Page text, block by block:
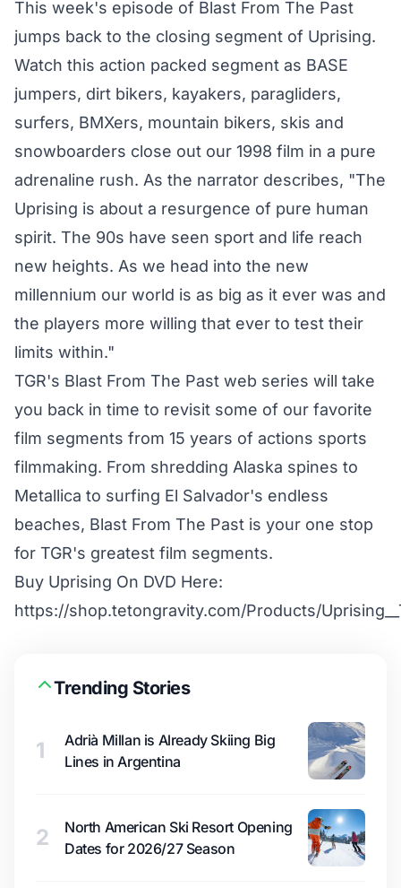
This week's episode of Blast From The Past
jumps back to the closing segment of Uprising.
Watch this action packed segment as BASE
jumpers, dirt bikers, kayakers, paragliders,
surfers, BMXers, mountain bikers, skis and
snowboarders close out our 1998 film in a pure
adrenaline rush. As the narrator describes, "The
Uprising is about a resurgence of pure human
spirit. The 90s have seen sport and life reach
new heights. As we head into the new
millennium our world is as big as it ever was and
the players more willing that ever to test their
limits within."
TGR's Blast From The Past web series will take
you back in time to revisit some of our favorite
film segments from 15 years of actions sports
filmmaking. From shredding Alaska spines to
Metallica to surfing El Salvador's endless
beaches, Blast From The Past is your one stop
for TGR's greatest film segments.
Buy Uprising On DVD Here:
https://shop.tetongravity.com/Products/
Trending Stories
1
Adrià Millan is Already Skiing Big
Lines in Argentina
2
North American Ski Resort Opening
Dates for 2026/27 Season